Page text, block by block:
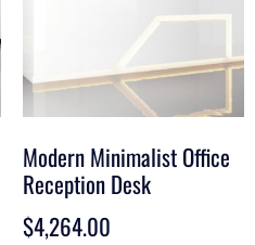
Modern Minimalist Office
Reception Desk
$4,264.00